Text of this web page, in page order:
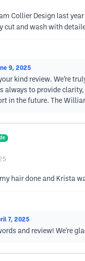
Collier Design last
cut and wash with
9, 2025
kind review. We’re
always to provide
in the future. The
hair done and Krista
7, 2025
and review! We're